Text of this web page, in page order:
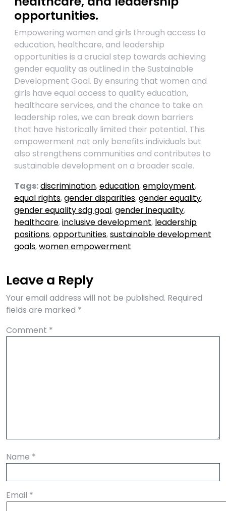
opportunities.
Empowering women and girls through access to
education, healthcare, and leadership
opportunities is a crucial step towards achieving
gender equality as outlined in the Sustainable
Development Goal. By ensuring that women and
girls have equal access to quality education,
healthcare services, and the chance to take on
leadership roles, we can break down barriers
that have historically limited their potential. This
empowerment not only benefits individuals but
also strengthens communities and contributes to
sustainable development on a broader scale.
Tags:discrimination,education,employment,
equal rights,gender disparities,gender equality,
gender equality sdg goal,gender inequality,
healthcare,inclusive development, leadership
positions,opportunities,sustainable development
goals,women empowerment
Leave a Reply
Your email address will not be published. Required
fields are marked *
Comment *
Name *
Email *